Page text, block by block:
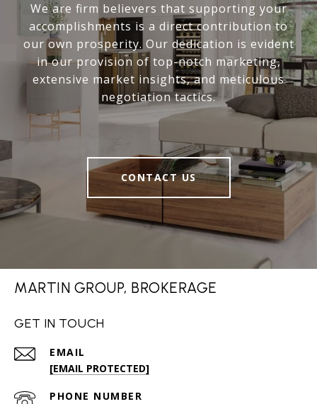
We are firm believers that supporting your
accomplishments is a direct contribution to
our own prosperity. Our dedication is evident
in our provision of top-notch marketing,
extensive market insights, and meticulous
negotiation tactics.
CONTACT US
MARTIN GROUP, BROKERAGE
GET IN TOUCH
EMAIL
[EMAIL PROTECTED]
PHONE NUMBER